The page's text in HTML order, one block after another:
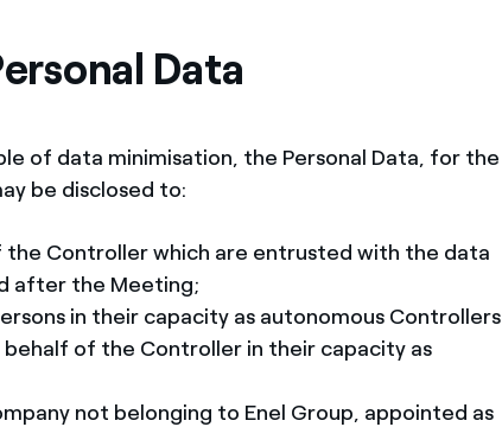
Data
of data minimisation, the Personal Data, for the
be disclosed to:
the Controller which are entrusted with the data
after the Meeting;
in their capacity as autonomous Controllers
of the Controller in their capacity as
not belonging to Enel Group, appointed as